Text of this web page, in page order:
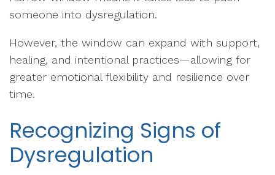
someone into dysregulation.
However, the window can expand with support,
healing, and intentional practices—allowing for
greater emotional flexibility and resilience over
time.
Recognizing Signs of
Dysregulation